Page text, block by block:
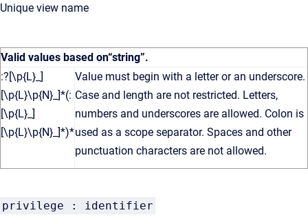
Unique view name
Valid values based on“string”.
:?[\p{L}_]
[\p{L}\p{N}_]*(:
[\p{L}_]
[\p{L}\p{N}_]*)*
Value must begin with a letter or an underscore.
Case and length are not restricted. Letters,
numbers and underscores are allowed. Colon is
used as a scope separator. Spaces and other
punctuation characters are not allowed.
privilege : identifier